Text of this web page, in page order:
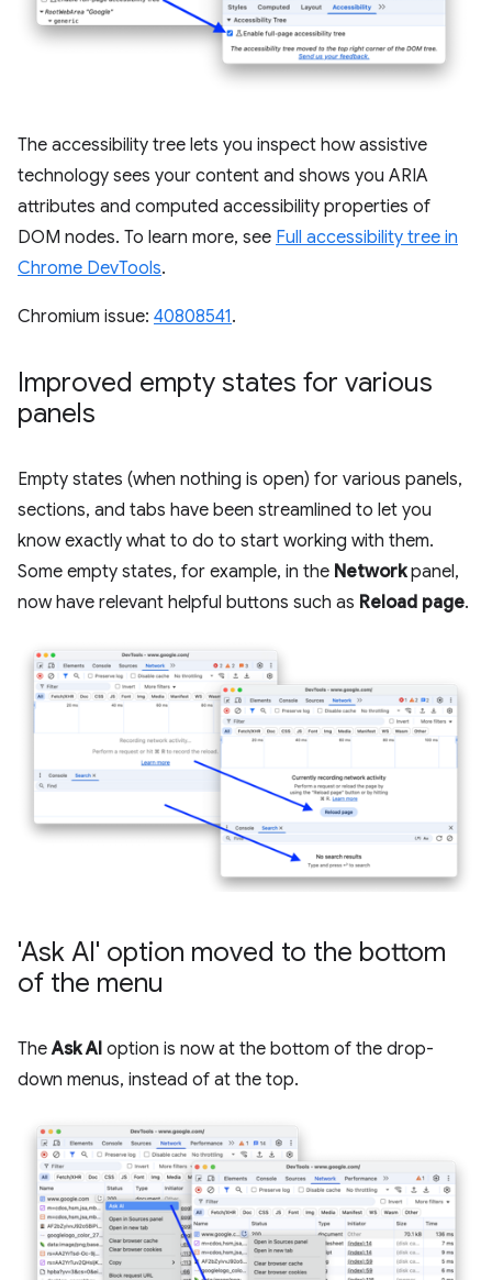
The accessibility tree lets you inspect how assistive
technology sees your content and shows you ARIA
attributes and computed accessibility properties of
DOM nodes. To learn more, see Full accessibility tree in
Chrome DevTools.
Chromium issue: 40808541.
Improved empty states for various
panels
Empty states (when nothing is open) for various panels,
sections, and tabs have been streamlined to let you
know exactly what to do to start working with them.
Some empty states, for example, in the Networkpanel,
now have relevant helpful buttons such as Reload page.
'Ask AI' option moved to the bottom
of the menu
TheAsk AI option is now at the bottom of the drop-
down menus, instead of at the top.